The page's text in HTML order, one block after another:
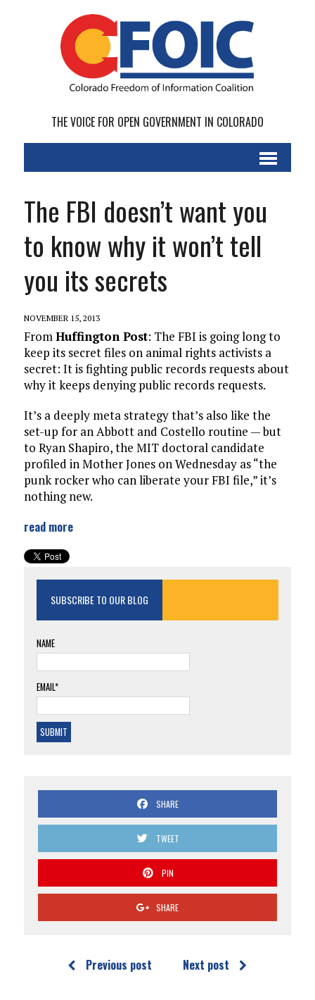
THE VOICE FOR OPEN GOVERNMENT IN COLORADO
The FBI doesn’t want you
to know why it won’t tell
you its secrets
NOVEMBER 15, 2013
FromHuffington Post: The FBI is going long to
keep its secret files on animal rights activists a
secret: It is fighting public records requests about
why it keeps denying public records requests.
It’s a deeply meta strategy that’s also like the
set-up for an Abbott and Costello routine — but
to Ryan Shapiro, the MIT doctoral candidate
profiled in Mother Jones on Wednesday as “the
punk rocker who can liberate your FBI file,” it’s
nothing new.
read more
SUBSCRIBE TO OUR BLOG
NAME
EMAIL*
SHARE
TWEET
PIN
SHARE
Previous post Next post